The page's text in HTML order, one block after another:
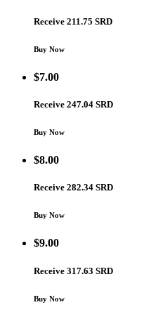
Receive 211.75 SRD
Buy Now
$7.00
Receive 247.04 SRD
Buy Now
$8.00
Receive 282.34 SRD
Buy Now
$9.00
Receive 317.63 SRD
Buy Now